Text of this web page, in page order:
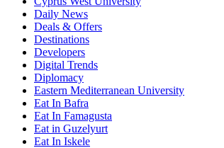
Daily News
Deals & Offers
Destinations
Developers
Digital Trends
Diplomacy
Eastern Mediterranean University
Eat In Bafra
Eat In Famagusta
Eat in Guzelyurt
Eat In Iskele